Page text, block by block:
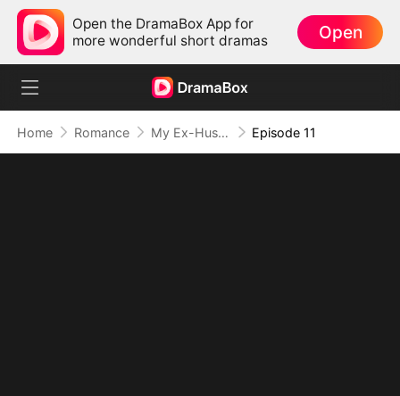
Open the DramaBox App for
more wonderful short dramas
Open
Home Romance My Ex-Husband is 18 Episode 11